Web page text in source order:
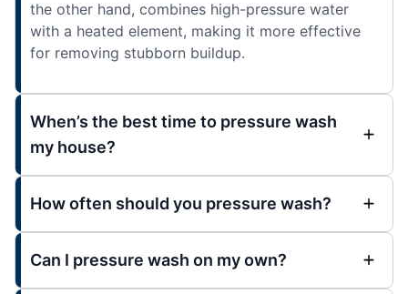
the other hand, combines high-pressure water
with a heated element, making it more effective
for removing stubborn buildup.
When’s the best time to pressure wash
my house?
How often should you pressure wash?
Can I pressure wash on my own?